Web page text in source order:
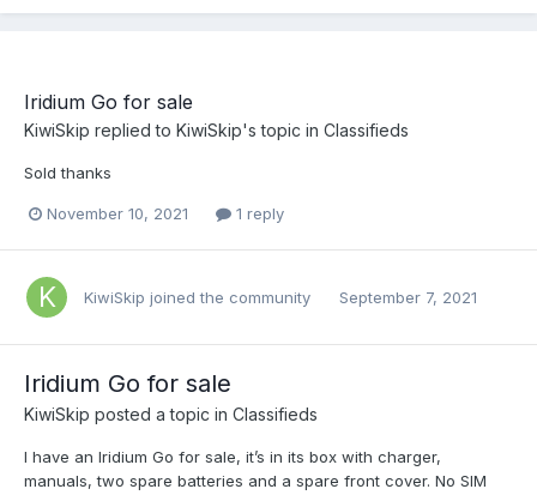
Iridium Go for sale
KiwiSkip replied to KiwiSkip's topic in Classifieds
Sold thanks
November 10, 2021 1 reply
KiwiSkip joined the community September 7, 2021
Iridium Go for sale
KiwiSkip posted a topic in Classifieds
I have an Iridium Go for sale, it’s in its box with charger,
manuals, two spare batteries and a spare front cover. No SIM